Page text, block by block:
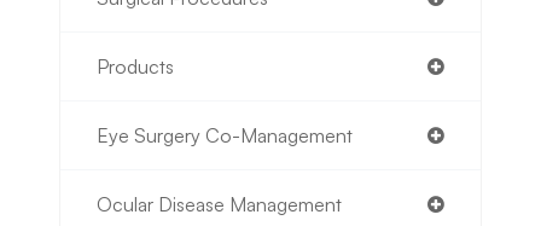
Products
Eye Surgery Co-Management
Ocular Disease Management